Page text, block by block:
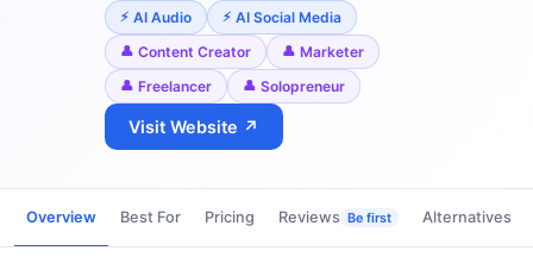
Generation
21tools
Avatar
and
UGC
Tools
AI Audio
AI Social Media
Content Creator
Marketer
Freelancer
Solopreneur
Visit Website ↗
Overview Best For Pricing Reviews Be first Alternatives